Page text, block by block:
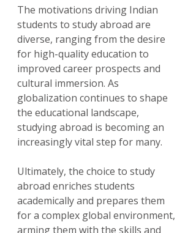
The motivations driving Indian
students to study abroad are
diverse, ranging from the desire
for high-quality education to
improved career prospects and
cultural immersion. As
globalization continues to shape
the educational landscape,
studying abroad is becoming an
increasingly vital step for many.
Ultimately, the choice to study
abroad enriches students
academically and prepares them
for a complex global environment,
arming them with the skills and